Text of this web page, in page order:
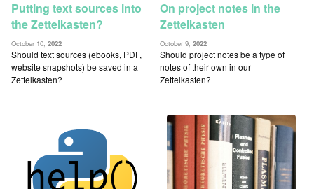
Putting text sources into
the Zettelkasten?
October 10, 2022
Should text sources (ebooks, PDF,
website snapshots) be saved in a
Zettelkasten?
On project notes in the
Zettelkasten
October 9,2022
Should project notes be a type of
notes of their own in our
Zettelkasten?